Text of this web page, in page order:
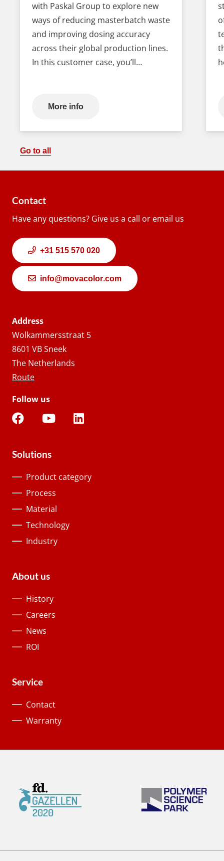
with Paskal Group to explore new
ways of reducing masterbatch waste
and improving dosing accuracy
across their global production lines.
In this customer case, you’ll…
More info
Go to all
Contact
Have any questions? Give us a call or email us
+31 515 570 020
info@movacolor.com
Address
Wolkammersstraat 5
8601 VB Sneek
The Netherlands
Route
Follow us
Solutions
Product category
Process
Material
Technology
Industry
About us
History
Careers
News
ROI
Service
Contact
Warranty